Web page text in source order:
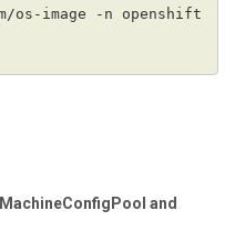
os-image -n openshift
and